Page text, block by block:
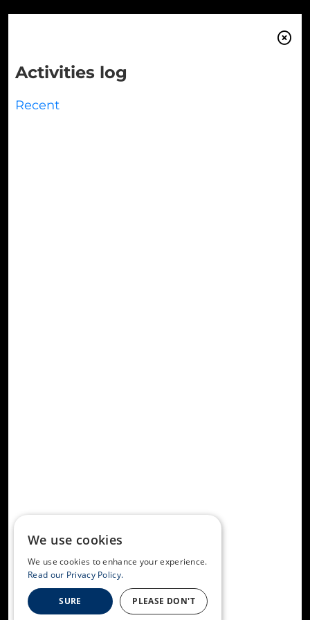

Activities log
Recent
We use cookies
We use cookies to enhance your experience.
Read our Privacy Policy.
SURE PLEASE DON'T